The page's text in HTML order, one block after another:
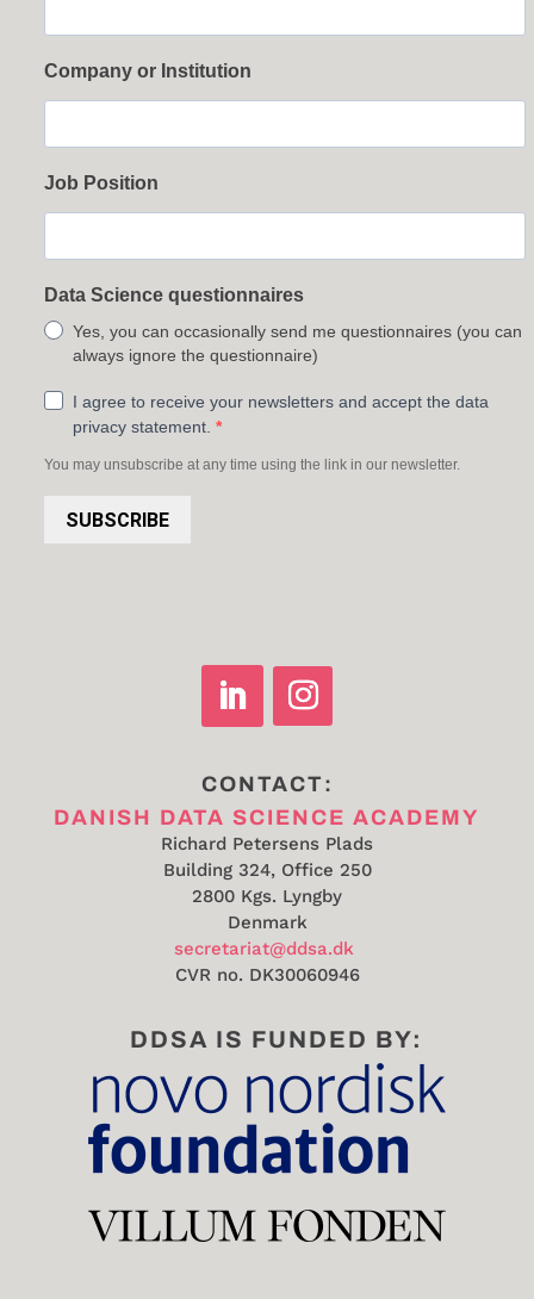
Company or Institution
Job Position
Data Science questionnaires
Yes, you can occasionally send me questionnaires (you can
always ignore the questionnaire)
I agree to receive your newsletters and accept the data
privacy statement.
You may unsubscribe at any time using the link in our newsletter.
SUBSCRIBE
CONTACT:
DANISH DATA SCIENCE ACADEMY
Richard Petersens Plads
Building 324, Office 250
2800 Kgs. Lyngby
Denmark
secretariat@ddsa.dk
CVR no. DK30060946
DDSA IS FUNDED BY: